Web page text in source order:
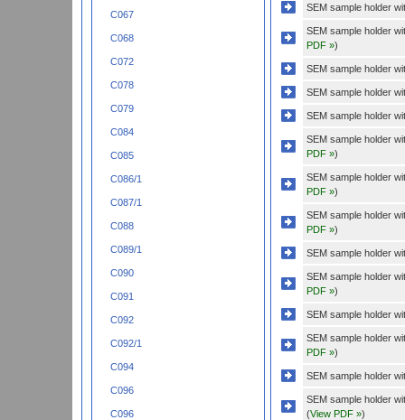
C067
C068
C072
C078
C079
C084
C085
C086/1
C087/1
C088
C089/1
C090
C091
C092
C092/1
C094
C096
C096
SEM sample holder
SEM sample holder
PDF »)
SEM sample holder
SEM sample holder
SEM sample holder
SEM sample holder
PDF »)
SEM sample holder
PDF »)
SEM sample holder
PDF »)
SEM sample holder
SEM sample holder
PDF »)
SEM sample holder
SEM sample holder
PDF »)
SEM sample holder
SEM sample holder
(View PDF »)